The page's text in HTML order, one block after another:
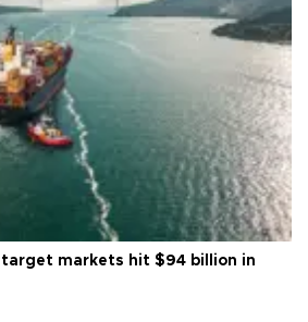
target markets hit $94 billion in